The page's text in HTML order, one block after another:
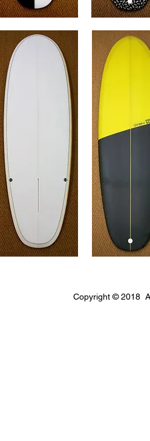
Copyright © 2018